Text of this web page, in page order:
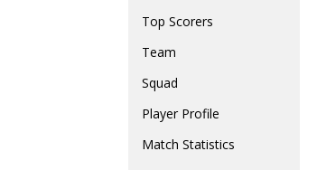
Top Scorers
Team
Squad
Player Profile
Match Statistics